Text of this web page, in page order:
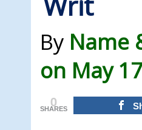
By Name
on May
0
SHARES